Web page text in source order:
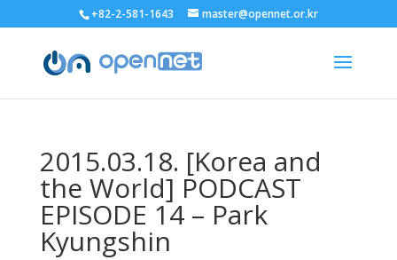
+82-2-581-1643 master@opennet.or.kr
2015.03.18. [Korea and
the World] PODCAST
EPISODE 14 – Park
Kyungshin